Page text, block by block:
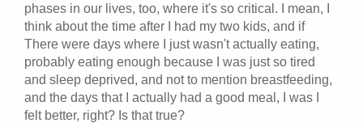
phases in our lives, too, where it's so critical. I mean, I
think about the time after I had my two kids, and if
There were days where I just wasn't actually eating,
probably eating enough because I was just so tired
and sleep deprived, and not to mention breastfeeding,
and the days that I actually had a good meal, I was I
felt better, right? Is that true?